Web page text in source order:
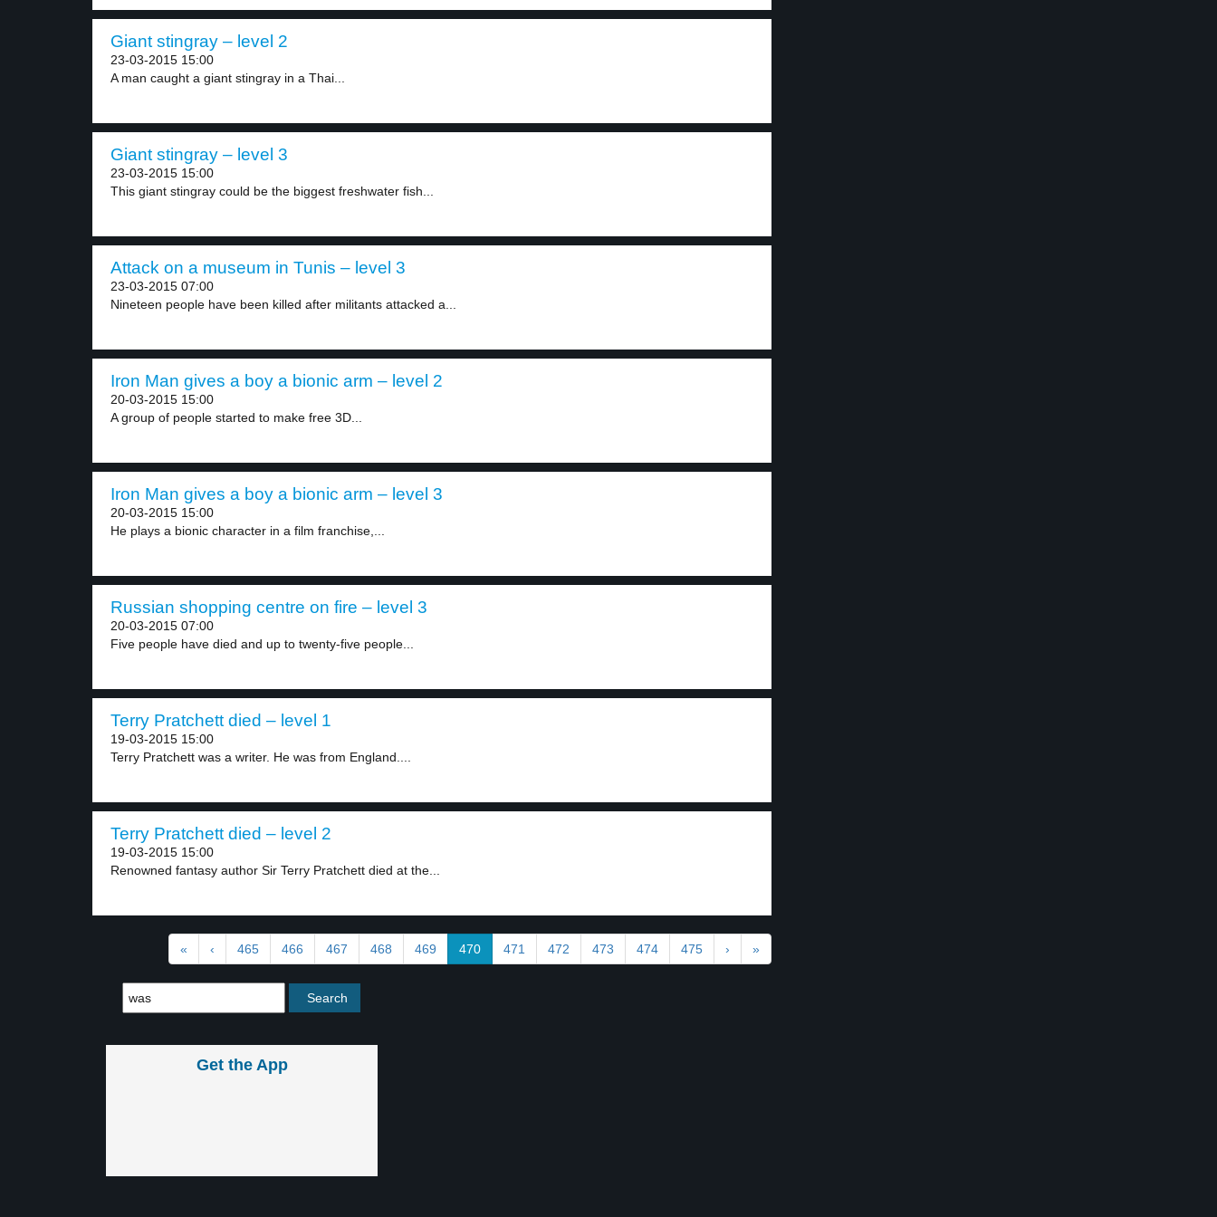
Giant stingray – level 2
23-03-2015 15:00
A man caught a giant stingray in a Thai...
Giant stingray – level 3
23-03-2015 15:00
This giant stingray could be the biggest freshwater fish...
Attack on a museum in Tunis – level 3
23-03-2015 07:00
Nineteen people have been killed after militants attacked a...
Iron Man gives a boy a bionic arm – level 2
20-03-2015 15:00
A group of people started to make free 3D...
Iron Man gives a boy a bionic arm – level 3
20-03-2015 15:00
He plays a bionic character in a film franchise,...
Russian shopping centre on fire – level 3
20-03-2015 07:00
Five people have died and up to twenty-five people...
Terry Pratchett died – level 1
19-03-2015 15:00
Terry Pratchett was a writer. He was from England....
Terry Pratchett died – level 2
19-03-2015 15:00
Renowned fantasy author Sir Terry Pratchett died at the...
« ‹ 465 466 467 468 469 470 471 472 473 474 475 › »
Get the App